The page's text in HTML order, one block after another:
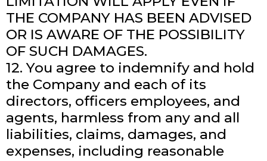
THE COMPANY HAS BEEN ADVISED
OR IS AWARE OF THE POSSIBILITY
OF SUCH DAMAGES.
12. You agree to indemnify and hold
the Company and each of its
directors, officers employees, and
agents, harmless from any and all
liabilities, claims, damages, and
expenses, including reasonable